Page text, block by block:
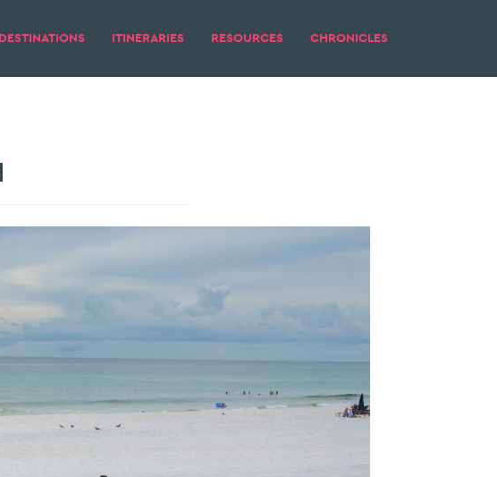
DESTINATIONS ITINERARIES RESOURCES CHRONICLES